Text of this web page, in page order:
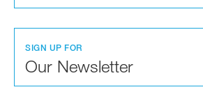
SIGN UP FOR
Our Newsletter